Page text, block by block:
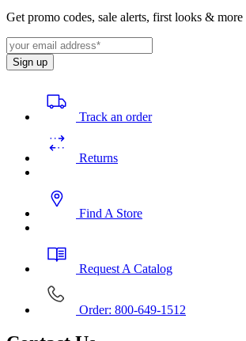
Get promo codes, sale alerts, first looks & more
Sign up
Track an order
Returns
Find A Store
Request A Catalog
Order: 800-649-1512